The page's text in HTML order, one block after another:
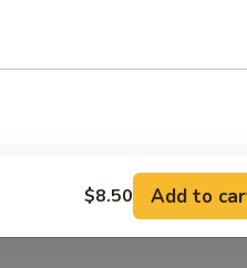
$8.50 Add to